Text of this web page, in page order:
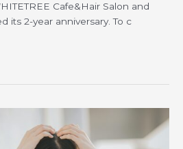
Cafe&Hair Salon and
its 2-year anniversary. To c